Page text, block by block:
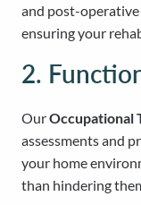
and post-
ensuring your
2.
OurOccupational
assessments and
your home
than hindering